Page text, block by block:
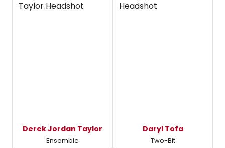
Derek Jordan Taylor
Ensemble
Daryl Tofa
Two-Bit